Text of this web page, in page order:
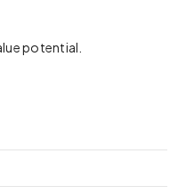
potential.